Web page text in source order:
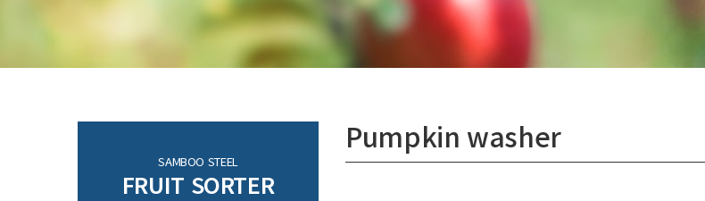
Pumpkin washer
SAMBOO STEEL
FRUIT SORTER